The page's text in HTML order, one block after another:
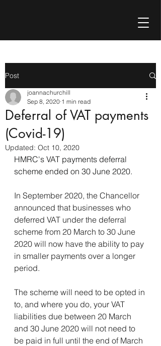
Post
Deferral of VAT payments
(Covid-19)
joannachurchill
Sep 8, 2020 1 min read
Updated: Oct 10, 2020
HMRC's VAT payments deferral
scheme ended on 30 June 2020.
In September 2020, the Chancellor
announced that businesses who
deferred VAT under the deferral
scheme from 20 March to 30 June
2020 will now have the ability to pay
in smaller payments over a longer
period.
The scheme will need to be opted in
to, and where you do, your VAT
liabilities due between 20 March
and 30 June 2020 will not need to
be paid in full until the end of March